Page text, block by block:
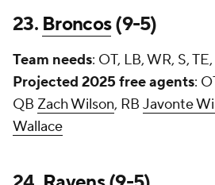
23. Broncos(9-5)
Team needs: OT, LB, WR, S,
Projected 2025 free agents:
QB Zach Wilson, RB Javonte
Wallace